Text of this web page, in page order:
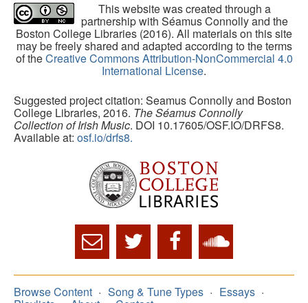
This website was created through a
partnership with Séamus Connolly and the
Boston College Libraries (2016). All materials on this site
may be freely shared and adapted according to the terms
of theCreative Commons Attribution-NonCommercial 4.0
International License.
Suggested project citation: Seamus Connolly and Boston
College Libraries, 2016. The Séamus Connolly
Collection of Irish Music. DOI 10.17605/OSF.IO/DRFS8.
Available at: osf.io/drfs8.
Browse Content Song & Tune Types Essays